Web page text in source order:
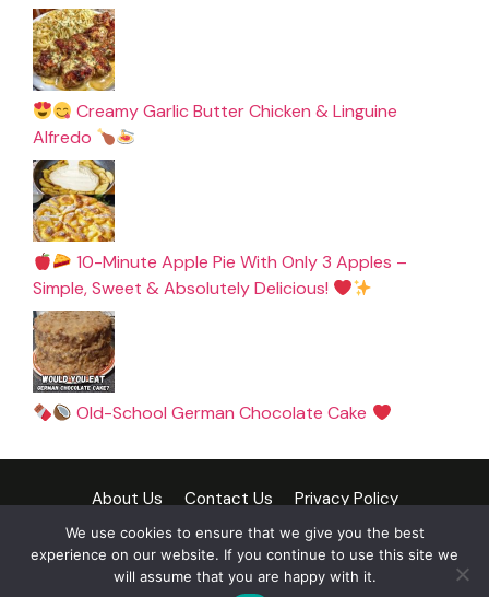
Creamy Garlic Butter Chicken & Linguine
Alfredo
10-Minute Apple Pie With Only 3 Apples –
Simple, Sweet & Absolutely Delicious!
Old-School German Chocolate Cake
About Us Contact Us
Privacy Policy
Cookie Policy
Terms and Conditions
Disclaimer
DMCA Policy
We use cookies to ensure that we give you the best
experience on our website. If you continue to use this site we
will assume that you are happy with it.